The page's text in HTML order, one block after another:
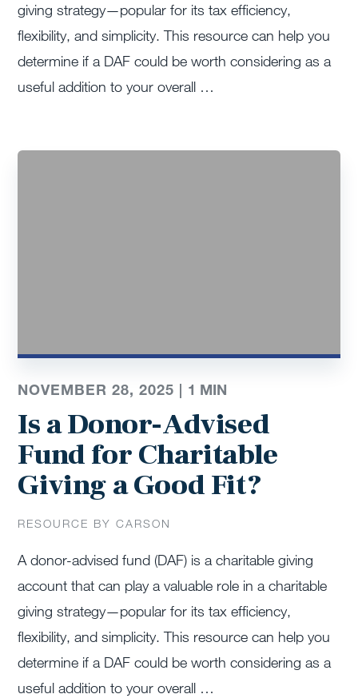
giving strategy—popular for its tax efficiency,
flexibility, and simplicity. This resource can help you
determine if a DAF could be worth considering as a
useful addition to your overall …
NOVEMBER 28, 2025 | 1 MIN
Is a Donor-Advised
Fund for Charitable
Giving a Good Fit?
RESOURCE BY CARSON
A donor-advised fund (DAF) is a charitable giving
account that can play a valuable role in a charitable
giving strategy—popular for its tax efficiency,
flexibility, and simplicity. This resource can help you
determine if a DAF could be worth considering as a
useful addition to your overall …